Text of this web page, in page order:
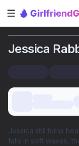
Seitenleiste öffnen
Jessica
Jessica still turns
falls in soft waves,